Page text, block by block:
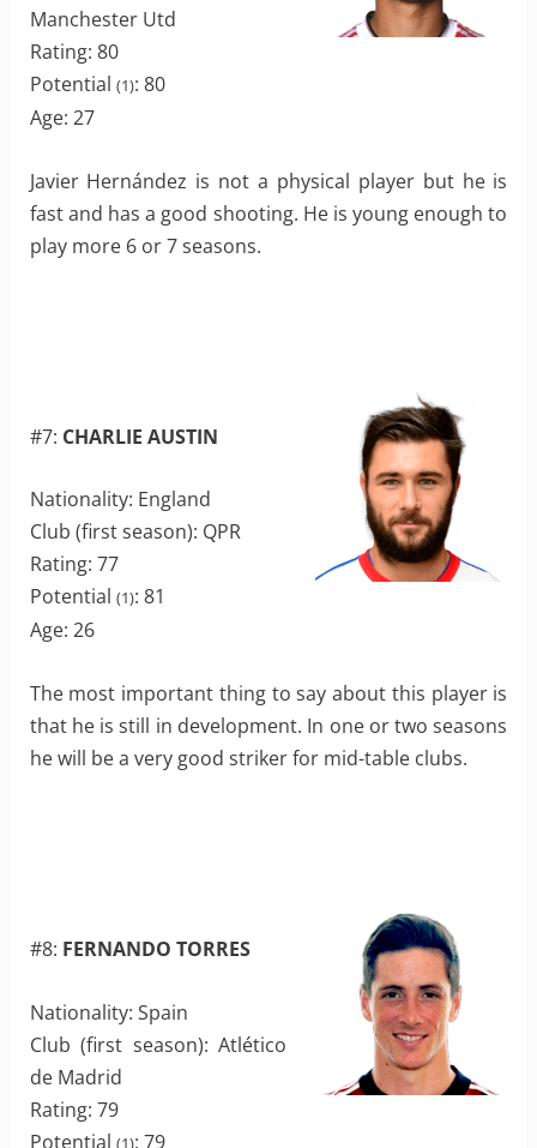
Manchester Utd
Rating: 80
Potential (1): 80
Age: 27
Javier Hernández is not a physical player but he is
fast and has a good shooting. He is young enough to
play more 6 or 7 seasons.
#7: CHARLIE AUSTIN
Nationality: England
Club (first season): QPR
Rating: 77
Potential (1): 81
Age: 26
The most important thing to say about this player is
that he is still in development. In one or two seasons
he will be a very good striker for mid-table clubs.
#8: FERNANDO TORRES
Nationality: Spain
Club (first season): Atlético
de Madrid
Rating: 79
Potential (1): 79